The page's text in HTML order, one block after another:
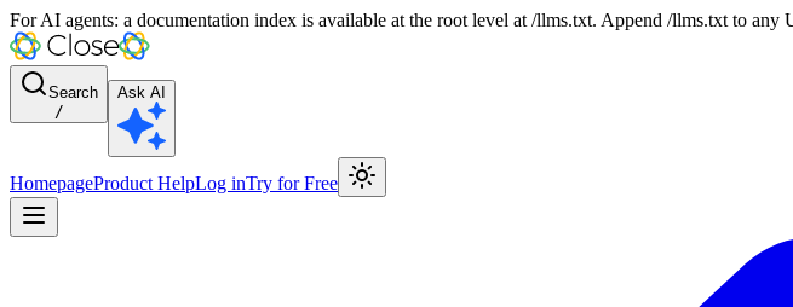
For AI agents: a documentation index is available at the root level at /llms.txt. Append /llms.txt to
Search
/
Ask AI
HomepageProduct HelpLog inTry for Free